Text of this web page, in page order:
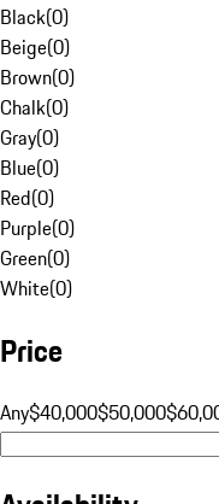
Black(0)
Beige(0)
Brown(0)
Chalk(0)
Gray(0)
Blue(0)
Red(0)
Purple(0)
Green(0)
White(0)
Price
Any$40,000$50,000